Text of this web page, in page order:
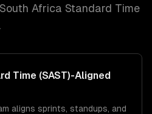
South Africa Standard Time
Time (SAST)-Aligned
aligns sprints, standups, and